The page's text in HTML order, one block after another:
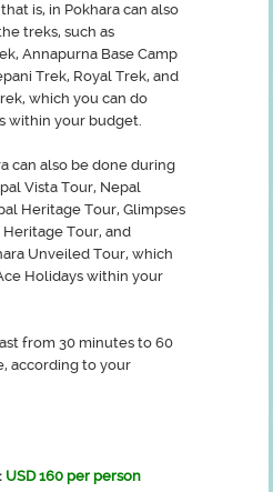
is, in Pokhara can also
treks, such as
Annapurna Base Camp
Trek, Royal Trek, and
which you can do
within your budget.
can also be done during
Vista Tour, Nepal
Heritage Tour, Glimpses
Tour, and
Unveiled Tour, which
Holidays within your
from 30 minutes to 60
according to your
USD 160 per person